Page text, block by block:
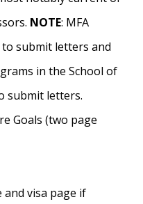
NOTE: MFA
submit letters and
in the School of
submit letters.
Goals (two page
visa page if